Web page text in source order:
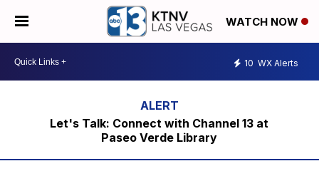
WATCH NOW
10 WX Alerts
Let's Talk: Connect with Channel 13 at
Paseo Verde Library